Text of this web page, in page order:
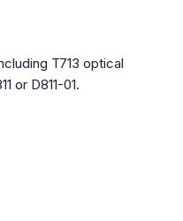
T713 optical
or D811-01.